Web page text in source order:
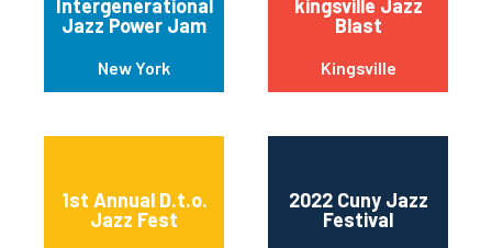
Intergenerational
Jazz Power Jam
New York
kingsville Jazz
Blast
Kingsville
1st Annual D.t.o.
Jazz Fest
2022 Cuny Jazz
Festival